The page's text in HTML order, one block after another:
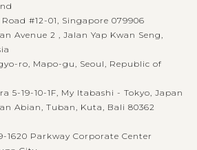
#12-01, Singapore 079906
Avenue 2 , Jalan Yap Kwan Seng,
ro, Mapo-gu, Seoul, Republic of
5-19-10-1F, My Itabashi - Tokyo, Japan
Abian, Tuban, Kuta, Bali 80362
1620 Parkway Corporate Center